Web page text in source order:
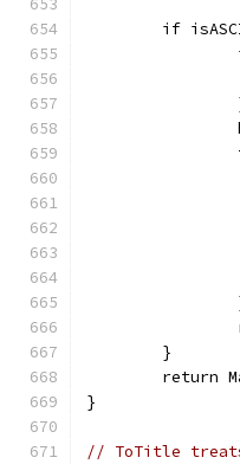
if
	}
return
}
// ToTitle